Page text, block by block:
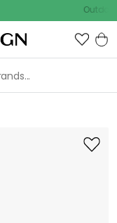
Outdoor sale